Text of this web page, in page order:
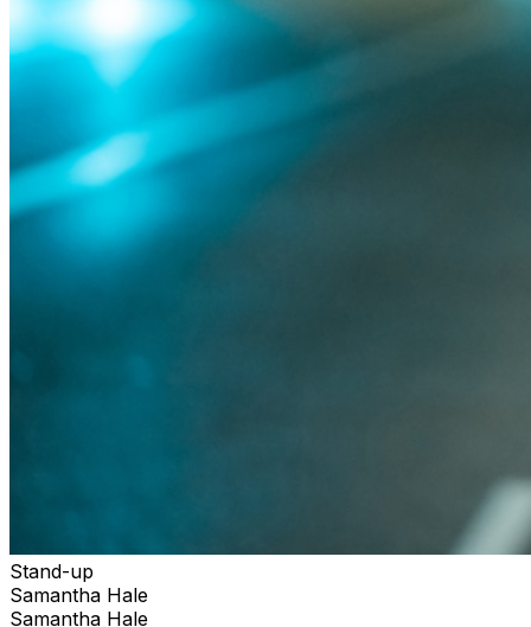
Stand-up
Samantha Hale
Samantha Hale